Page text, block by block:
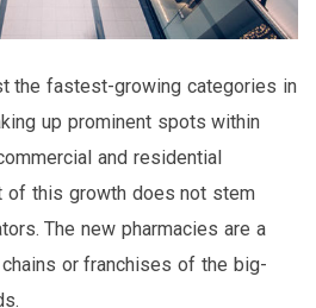
the fastest-growing categories in
up prominent spots within
and residential
of this growth does not stem
The new pharmacies are a
or franchises of the big-